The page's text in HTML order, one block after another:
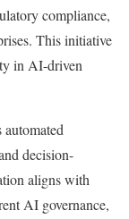
compliance,
This initiative
in AI-driven
decision-
aligns with
AI governance,